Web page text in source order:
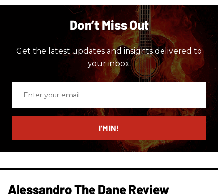
Don’t Miss Out
Get the latest updates and insights delivered to
your inbox.
email
I’M IN!
Alessandro The Dane Review